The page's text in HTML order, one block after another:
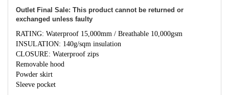
Outlet Final Sale: This product cannot be returned or
exchanged unless faulty
RATING: Waterproof 15,000mm / Breathable 10,000gsm
INSULATION: 140g/sqm insulation
CLOSURE: Waterproof zips
Removable hood
Powder skirt
Sleeve pocket